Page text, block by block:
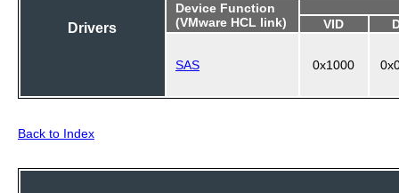
Drivers
Device Function
(VMware HCL link)
VID
SAS 0x1000
Back to Index